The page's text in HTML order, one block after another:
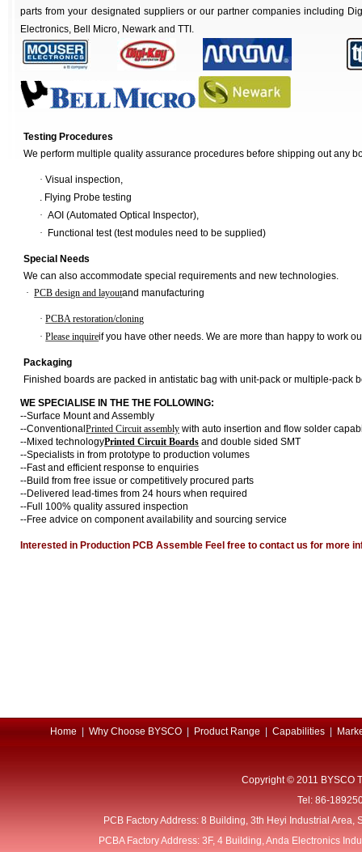
parts from your designated suppliers or our partner companies including
Electronics, Bell Micro, Newark and TTI.
Testing Procedures
We perform multiple quality assurance procedures before shipping out any
· Visual inspection,
Flying Probe testing
· AOI (Automated Optical Inspector),
· Functional test (test modules need to be supplied)
Special Needs
We can also accommodate special requirements and new technologies.
· PCB design and layoutand manufacturing
· PCBA restoration/cloning
· Please inquireif you have other needs. We are more than happy to work
Packaging
Finished boards are packed in antistatic bag with unit-pack or multiple-pack
WE SPECIALISE IN THE THE FOLLOWING:
--Surface Mount and Assembly
--ConventionalPrinted Circuit assembly with auto insertion and flow solder
--Mixed technologyPrinted Circuit Boards and double sided SMT
--Specialists in from prototype to production volumes
--Fast and efficient response to enquiries
--Build from free issue or competitively procured parts
--Delivered lead-times from 24 hours when required
--Full 100% quality assured inspection
--Free advice on component availability and sourcing service
Interested in Production PCB Assemble Feel free to contact us for more
Home Why Choose BYSCO Product Range Capabilities
Copyright © 2011 BYSCO
Tel: 86-
PCB Factory Address: 8 Building, 3th Heyi Industrial
PCBA Factory Address: 3F, 4 Building, Anda Electronics